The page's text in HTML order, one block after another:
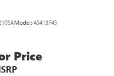
Model: 45413F45
Price